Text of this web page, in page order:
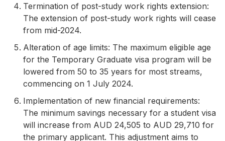
Termination of post-study work rights extension:
The extension of post-study work rights will cease
from mid-2024.
Alteration of age limits: The maximum eligible age
for the Temporary Graduate visa program will be
lowered from 50 to 35 years for most streams,
commencing on 1 July 2024.
Implementation of new financial requirements:
The minimum savings necessary for a student visa
will increase from AUD 24,505 to AUD 29,710 for
the primary applicant. This adjustment aims to